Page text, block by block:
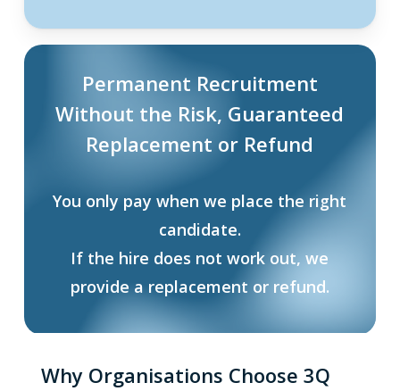
Permanent Recruitment
Without the Risk, Guaranteed
Replacement or Refund
You only pay when we place the right
candidate.
If the hire does not work out, we
provide a replacement or refund.
Why Organisations Choose 3Q